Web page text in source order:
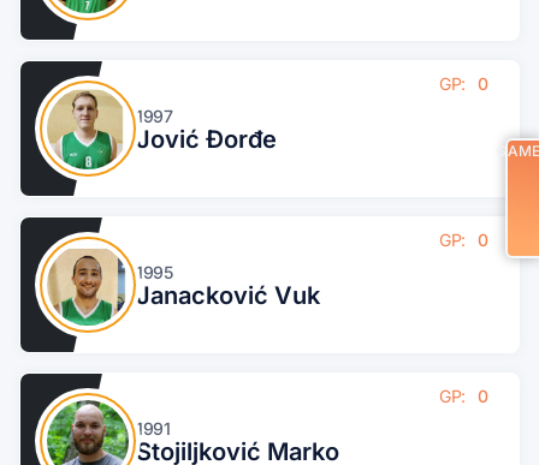
1997
Jović Đorđe
GP: 0
1995
Janacković Vuk
GP: 0
1991
Stojiljković Marko
GP: 0